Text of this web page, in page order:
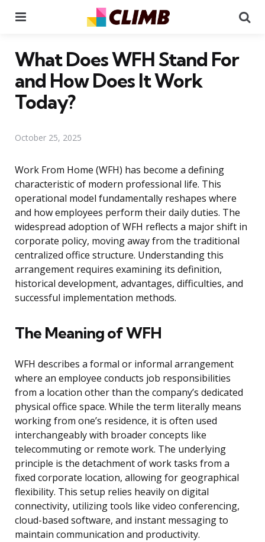
What Does WFH Stand For
and How Does It Work
Today?
October 25, 2025
Work From Home (WFH) has become a defining
characteristic of modern professional life. This
operational model fundamentally reshapes where
and how employees perform their daily duties. The
widespread adoption of WFH reflects a major shift in
corporate policy, moving away from the traditional
centralized office structure. Understanding this
arrangement requires examining its definition,
historical development, advantages, difficulties, and
successful implementation methods.
The Meaning of WFH
WFH describes a formal or informal arrangement
where an employee conducts job responsibilities
from a location other than the company’s dedicated
physical office space. While the term literally means
working from one’s residence, it is often used
interchangeably with broader concepts like
telecommuting or remote work. The underlying
principle is the detachment of work tasks from a
fixed corporate location, allowing for geographical
flexibility. This setup relies heavily on digital
connectivity, utilizing tools like video conferencing,
cloud-based software, and instant messaging to
maintain communication and productivity.